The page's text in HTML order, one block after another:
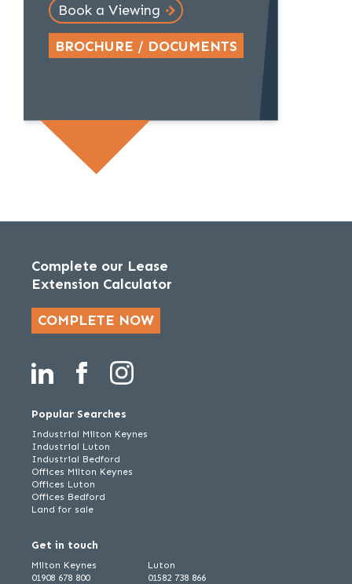
Book a Viewing
BROCHURE / DOCUMENTS
Complete our Lease
Extension Calculator
COMPLETE NOW
Popular Searches
Industrial Milton Keynes
Industrial Luton
Industrial Bedford
Offices Milton Keynes
Offices Luton
Offices Bedford
Land for sale
Get in touch
Milton Keynes
01908 678 800
Luton
01582 738 866